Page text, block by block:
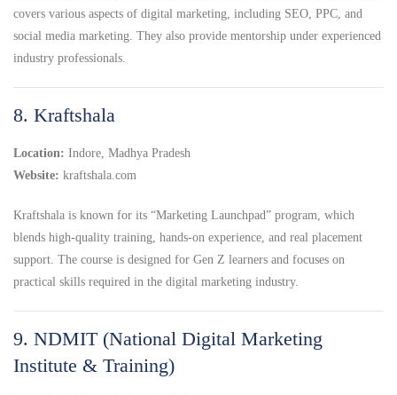
covers various aspects of digital marketing, including SEO, PPC, and
social media marketing. They also provide mentorship under experienced
industry professionals.
8. Kraftshala
Location: Indore, Madhya Pradesh
Website: kraftshala.com
Kraftshala is known for its “Marketing Launchpad” program, which
blends high-quality training, hands-on experience, and real placement
support. The course is designed for Gen Z learners and focuses on
practical skills required in the digital marketing industry.
9. NDMIT (National Digital Marketing
Institute & Training)